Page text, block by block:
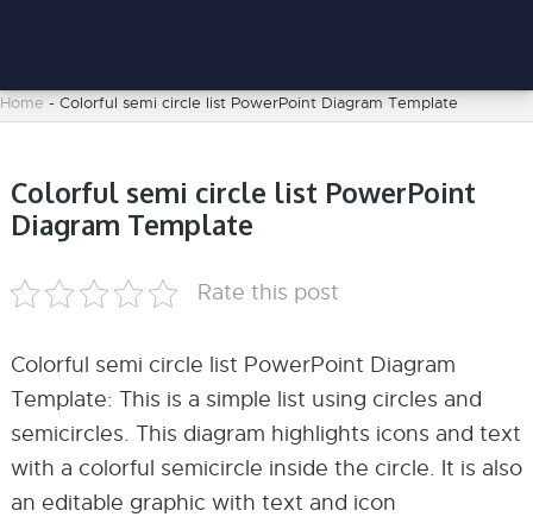
Home - Colorful semi circle list PowerPoint Diagram Template
Colorful semi circle list PowerPoint
Diagram Template
Rate this post
Colorful semi circle list PowerPoint Diagram
Template: This is a simple list using circles and
semicircles. This diagram highlights icons and text
with a colorful semicircle inside the circle. It is also
an editable graphic with text and icon